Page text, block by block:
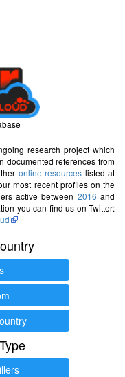
research project which
documented references from
online resources listed at
most recent profiles on the
active between 2016 and
you can find us on Twitter: